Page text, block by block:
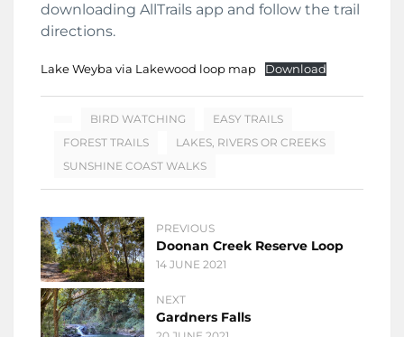
downloading AllTrails app and follow the trail
directions.
Lake Weyba via Lakewood loop map Download
BIRD WATCHING
EASY TRAILS
FOREST TRAILS
LAKES, RIVERS OR CREEKS
SUNSHINE COAST WALKS
PREVIOUS
Doonan Creek Reserve Loop
14 JUNE 2021
NEXT
Gardners Falls